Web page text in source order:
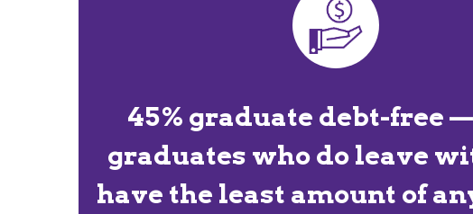
45% graduate debt-free
graduates who do leave
have the least amount of